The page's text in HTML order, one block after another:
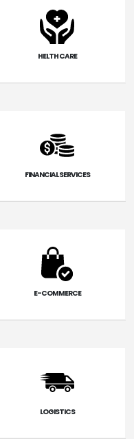
HELTH CARE
FINANCIAL SERVICES
E-COMMERCE
LOGISTICS